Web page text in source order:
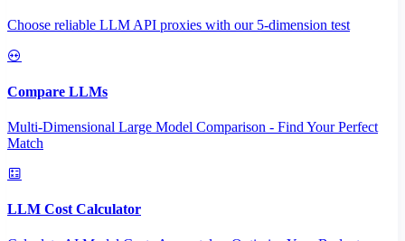
Choose reliable LLM API proxies with our 5-dimension test
Compare LLMs
Multi-Dimensional Large Model Comparison - Find Your Perfect
Match
LLM Cost Calculator